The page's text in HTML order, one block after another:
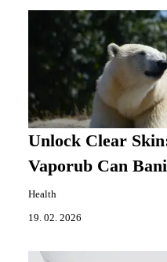
Unlock Clear
Vaporub Can
Health
19. 02. 2026